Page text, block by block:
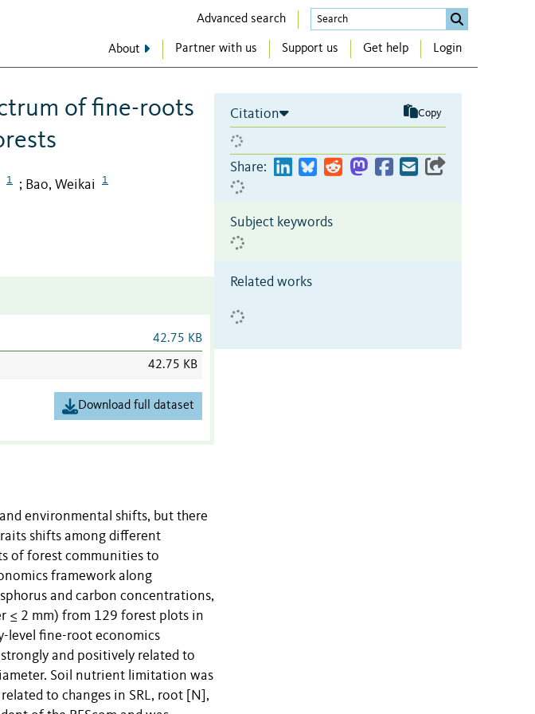
Advanced search
About Partner with us Support us Get help Login
of fine-roots
1 ; Bao, Weikai 1
42.75 KB
42.75 KB
Download full dataset
environmental shifts, but there
shifts among different
of forest communities to
framework along
and carbon concentrations,
≤ 2 mm) from 129 forest plots in
level fine-root economics
and positively related to
Soil nutrient limitation was
to changes in SRL, root [N],
Citation Copy
Share:
Subject keywords
Related works